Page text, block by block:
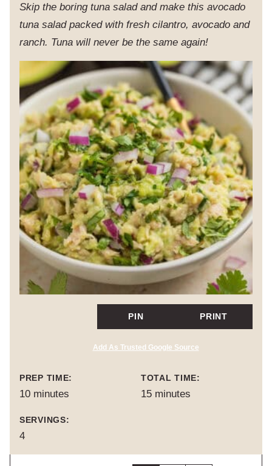
Skip the boring tuna salad and make this avocado
tuna salad packed with fresh cilantro, avocado and
ranch. Tuna will never be the same again!
PIN PRINT
Add As Trusted Google Source
PREP TIME:
10minutes
minutes
TOTAL TIME:
15minutes
minutes
SERVINGS:
4